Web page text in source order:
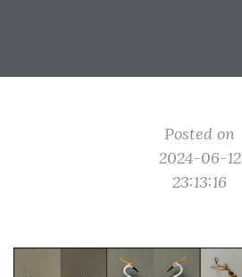
Posted on
2024-06-12
23:13:16